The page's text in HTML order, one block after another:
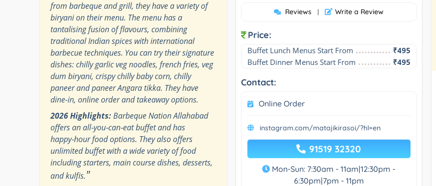
from barbeque and grill, they have a variety of
biryani on their menu. The menu has a
tantalising fusion of flavours, combining
traditional Indian spices with international
barbecue techniques. You can try their signature
dishes: chilly garlic veg noodles, french fries, veg
dum biryani, crispy chilly baby corn, chilly
paneer and paneer Angara tikka. They have
dine-in, online order and takeaway options.
2026 Highlights:Barbeque Nation Allahabad
offers an all‑you‑can‑eat buffet and has
happy‑hour food options. They also offers
unlimited buffet with a wide variety of food
including starters, main course dishes, desserts,
and kulfis."
Reviews | Write a Review
Price:
Buffet Lunch Menus Start From
₹495
Buffet Dinner Menus Start From
₹495
Contact:
Online Order
instagram.com/matajikirasoi/?hl=en
91519 32320
Mon-Sun: 7:30am - 11am|12:30pm -
6:30pm|7pm - 11pm